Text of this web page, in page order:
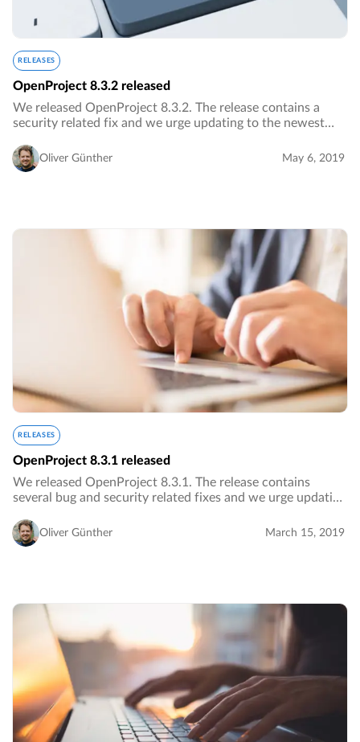
RELEASES
OpenProject 8.3.2 released
We released OpenProject 8.3.2. The release contains a
security related fix and we urge updating to the newest
Oliver Günther May 6, 2019
RELEASES
OpenProject 8.3.1 released
We released OpenProject 8.3.1. The release contains
several bug and security related fixes and we urge updating
Oliver Günther March 15, 2019